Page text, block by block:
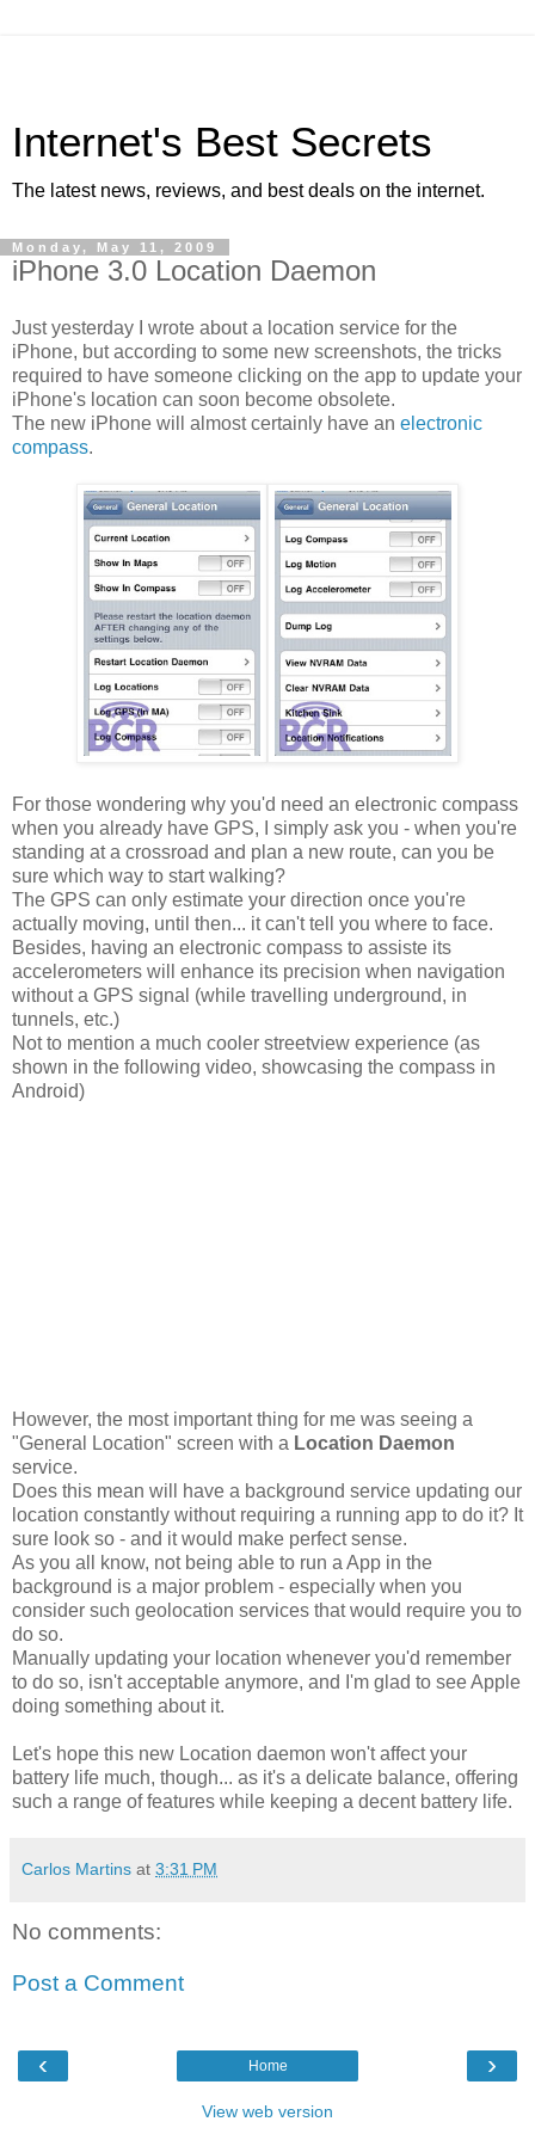
Internet's Best Secrets
The latest news, reviews, and best deals on the internet.
Monday, May 11, 2009
iPhone 3.0 Location Daemon
Just yesterday I wrote about a location service for the
iPhone, but according to some new screenshots, the tricks
required to have someone clicking on the app to update your
iPhone's location can soon become obsolete.
The new iPhone will almost certainly have an electronic
compass.
For those wondering why you'd need an electronic compass
when you already have GPS, I simply ask you - when you're
standing at a crossroad and plan a new route, can you be
sure which way to start walking?
The GPS can only estimate your direction once you're
actually moving, until then... it can't tell you where to face.
Besides, having an electronic compass to assiste its
accelerometers will enhance its precision when navigation
without a GPS signal (while travelling underground, in
tunnels, etc.)
Not to mention a much cooler streetview experience (as
shown in the following video, showcasing the compass in
Android)
However, the most important thing for me was seeing a
"General Location" screen with a Location Daemon
service.
Does this mean will have a background service updating our
location constantly without requiring a running app to do it? It
sure look so - and it would make perfect sense.
As you all know, not being able to run a App in the
background is a major problem - especially when you
consider such geolocation services that would require you to
do so.
Manually updating your location whenever you'd remember
to do so, isn't acceptable anymore, and I'm glad to see Apple
doing something about it.
Let's hope this new Location daemon won't affect your
battery life much, though... as it's a delicate balance, offering
such a range of features while keeping a decent battery life.
Carlos Martins at 3:31 PM
No comments:
Post a Comment
‹ ›
Home
View web version